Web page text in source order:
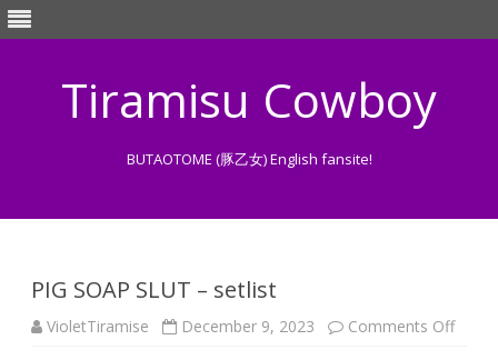
Tiramisu Cowboy
BUTAOTOME (豚乙女) English fansite!
PIG SOAP SLUT – setlist
VioletTiramise December 9, 2023 Comments Offon